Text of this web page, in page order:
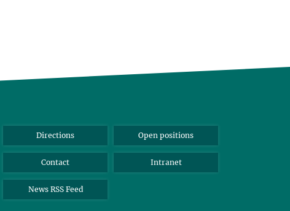
Directions Open positions
Contact Intranet
News RSS Feed